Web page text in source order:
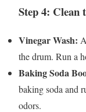
Step 4: Clean
Vinegar Wash:
the drum. Run a
Baking Soda
baking soda and
odors.